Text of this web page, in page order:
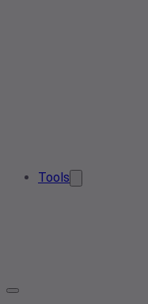
Tools